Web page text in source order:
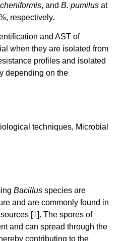
, and B. pumilus at
respectively.
and AST of
when they are isolated from
profiles and isolated
depending on the
techniques, Microbial
Bacillus species are
and are commonly found in
[1]. The spores of
and can spread through the
contributing to the